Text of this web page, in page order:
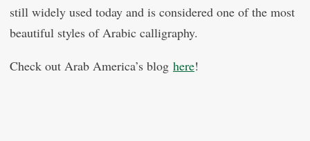
still widely used today and is considered one of the most
beautiful styles of Arabic calligraphy.
Check out Arab America’s blog here!